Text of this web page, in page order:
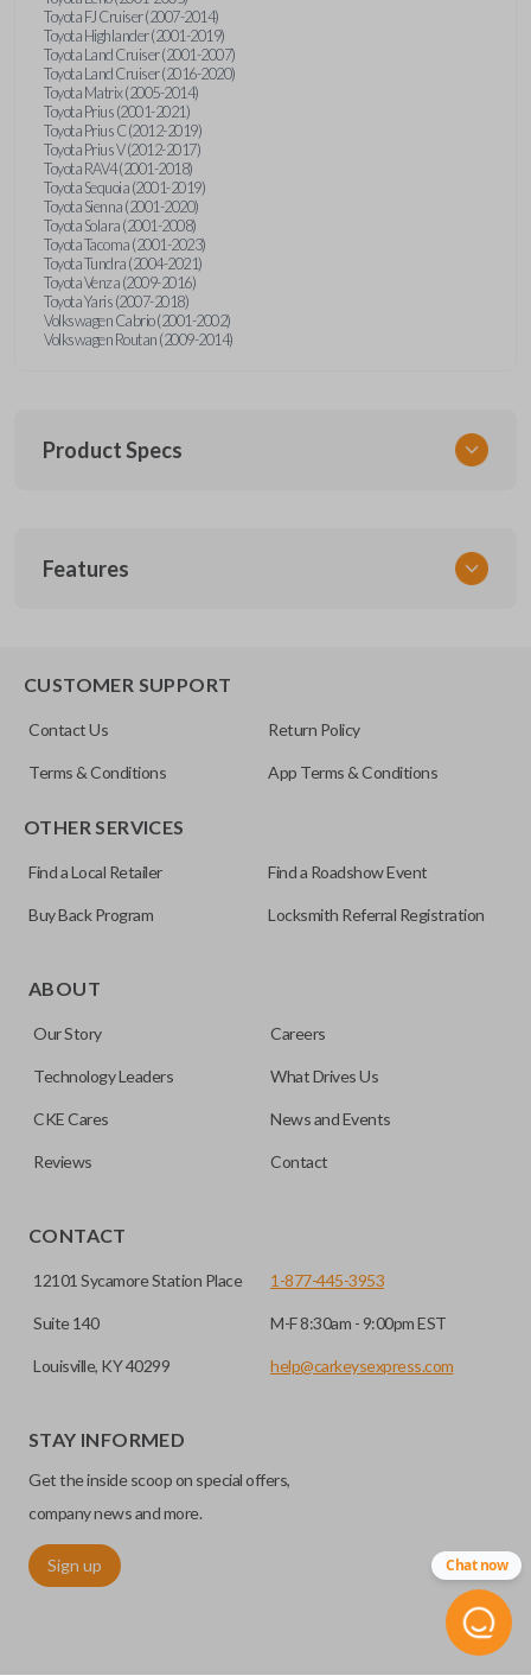
Toyota FJ Cruiser (2007-2014)
Toyota Highlander (2001-2019)
Toyota Land Cruiser (2001-2007)
Toyota Land Cruiser (2016-2020)
Toyota Matrix (2005-2014)
Toyota Prius (2001-2021)
Toyota Prius C (2012-2019)
Toyota Prius V (2012-2017)
Toyota RAV4 (2001-2018)
Toyota Sequoia (2001-2019)
Toyota Sienna (2001-2020)
Toyota Solara (2001-2008)
Toyota Tacoma (2001-2023)
Toyota Tundra (2004-2021)
Toyota Venza (2009-2016)
Toyota Yaris (2007-2018)
Volkswagen Cabrio (2001-2002)
Volkswagen Routan (2009-2014)
Product Specs
UNEZ-0BX
Features
CUSTOMER SUPPORT
Contact Us Return Policy
Terms & Conditions App Terms & Conditions
OTHER SERVICES
Find a Local Retailer Find a Roadshow Event
Buy Back Program Locksmith Referral Registration
ABOUT
Our Story Careers
Technology Leaders What Drives Us
CKE Cares News and Events
Reviews Contact
CONTACT
12101 Sycamore Station Place
Suite 140
Louisville, KY 40299
1-877-445-3953
M-F 8:30am - 9:00pm EST
help@carkeysexpress.com
STAY INFORMED
Get the inside scoop on special offers,
company news and more.
Sign up Chat now